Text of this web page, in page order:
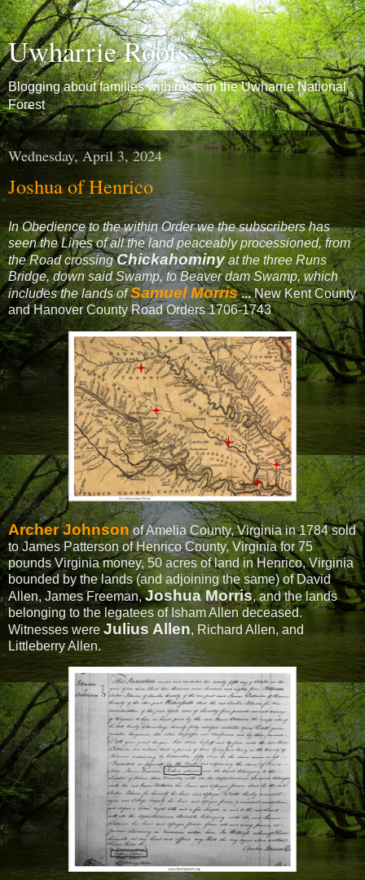
Uwharrie Roots
Blogging about families with roots in the Uwharrie National
Forest
Wednesday, April 3, 2024
Joshua of Henrico
In Obedience to the within Order we the subscribers has
seen the Lines of all the land peaceably processioned, from
the Road crossingChickahominyat the three Runs
Bridge, down said Swamp, to Beaver dam Swamp, which
includes the lands of Samuel Morris...New Kent County
and Hanover County Road Orders 1706-1743
Archer Johnsonof Amelia County, Virginia in 1784 sold
to James Patterson of Henrico County, Virginia for 75
pounds Virginia money, 50 acres of land in Henrico, Virginia
bounded by the lands (and adjoining the same) of David
Allen, James Freeman,Joshua Morris, and the lands
belonging to the legatees of Isham Allen deceased.
Witnesses wereJulius Allen, Richard Allen, and
Littleberry Allen.